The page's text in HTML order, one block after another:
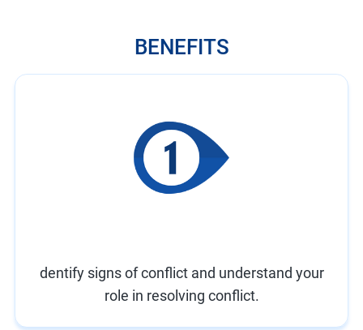
BENEFITS
dentify signs of conflict and understand your
role in resolving conflict.